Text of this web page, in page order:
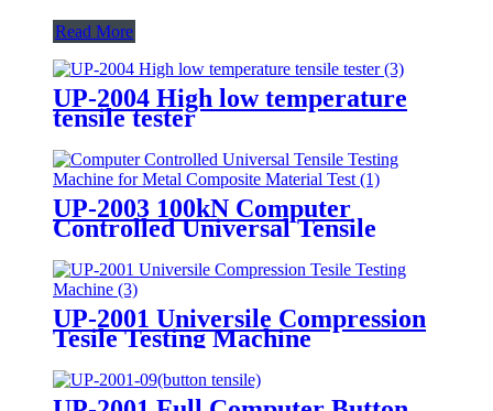
Read More
UP-2004 High low temperature
tensile tester
UP-2003 100kN Computer
Controlled Universal Tensile
Composite Material Test
UP-2001 Universile Compression
Tesile Testing Machine